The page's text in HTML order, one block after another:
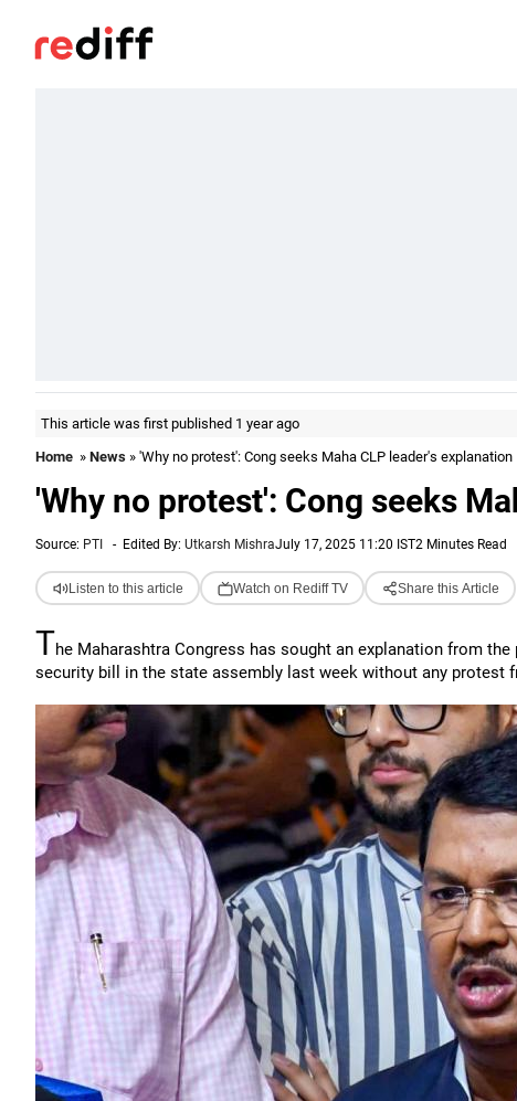
This article was first published 1 year ago
Home » News » 'Why no protest': Cong seeks Maha CLP leader's explanation
'Why no protest': Cong seeks
Source: PTI - Edited By: Utkarsh MishraJuly 17, 2025 11:20 IST2 Minutes Read
Listen to this article Watch on Rediff TV Share this Article
The Maharashtra Congress has sought an explanation from
security bill in the state assembly last week without any protest